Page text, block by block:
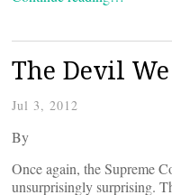
The Devil
Jul 3, 2012
By
Once again, the Supreme
unsurprisingly surprising.